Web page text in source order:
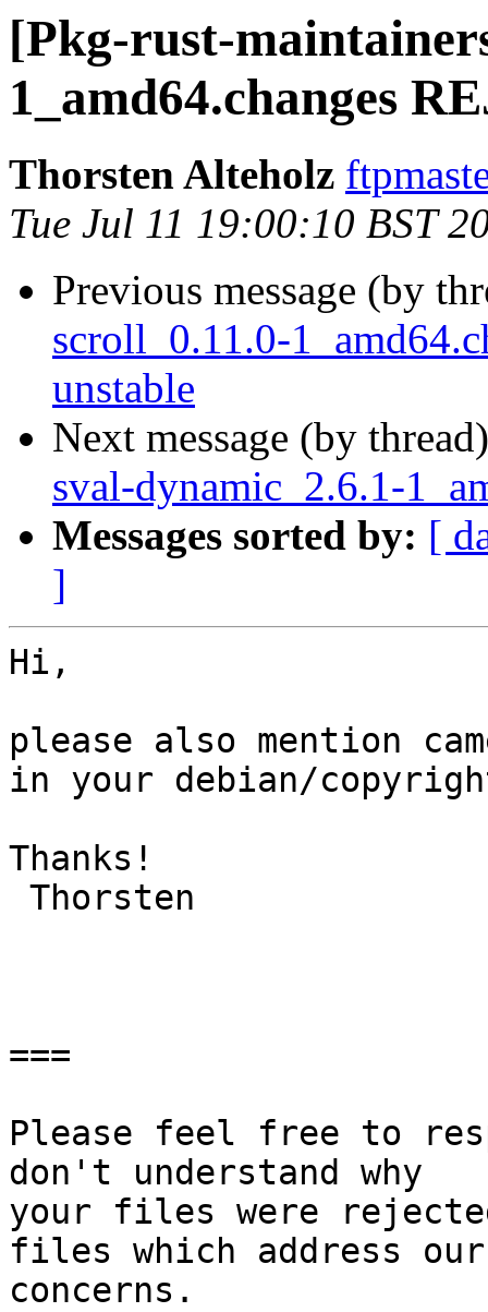
[Pkg-rust-
1_amd64.changes
Thorsten Alteholz
Tue Jul 11 19:00:10 BST
Previous message (by
scroll_0.11.0-
unstable
Next message (by
sval-dynamic_2.6.1-
Messages sorted by: [
]
Hi,
please also mention
in your debian/
Thanks!
===
Please feel free to
don't understand why
your files were
files which address our
concerns.